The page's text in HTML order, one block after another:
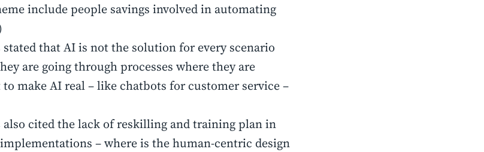
include people savings involved in automating
stated that AI is not the solution for every scenario
are going through processes where they are
make AI real – like chatbots for customer service –
also cited the lack of reskilling and training plan in
– where is the human-centric design